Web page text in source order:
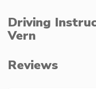
Driving
Vern
Reviews